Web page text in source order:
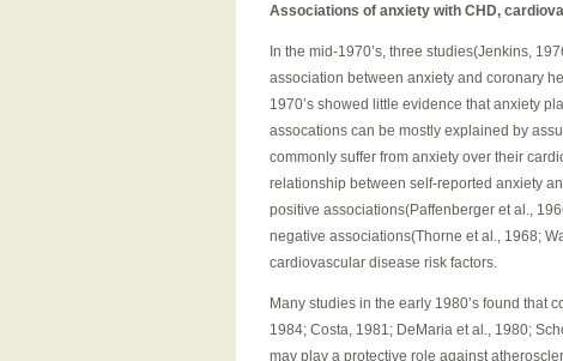
Associations of anxiety with CHD,
In the mid-1970’s, three studies(Jenkins,
association between anxiety and coronary
1970’s showed little evidence that anxiety
assocations can be mostly explained by
commonly suffer from anxiety over their
relationship between self-reported anxiety
positive associations(Paffenberger et al.,
negative associations(Thorne et al., 1968;
cardiovascular disease risk factors.
Many studies in the early 1980’s found that
1984; Costa, 1981; DeMaria et al., 1980;
may play a protective role against